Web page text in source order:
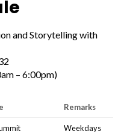
and Storytelling with
– 6:00pm)
Remarks
Weekdays